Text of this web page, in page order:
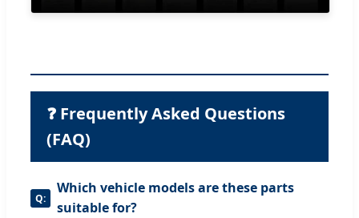
❓ Frequently Asked Questions
(FAQ)
Which vehicle models are these parts
suitable for?